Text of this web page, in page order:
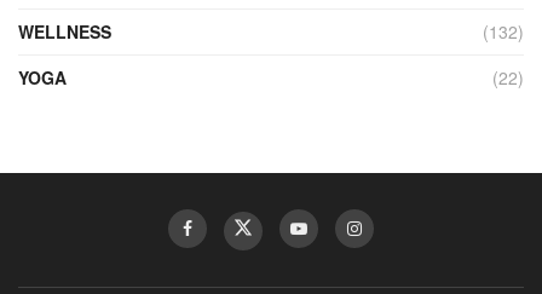
WELLNESS
(132)
YOGA
(22)